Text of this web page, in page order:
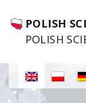
POLISH
POLISH